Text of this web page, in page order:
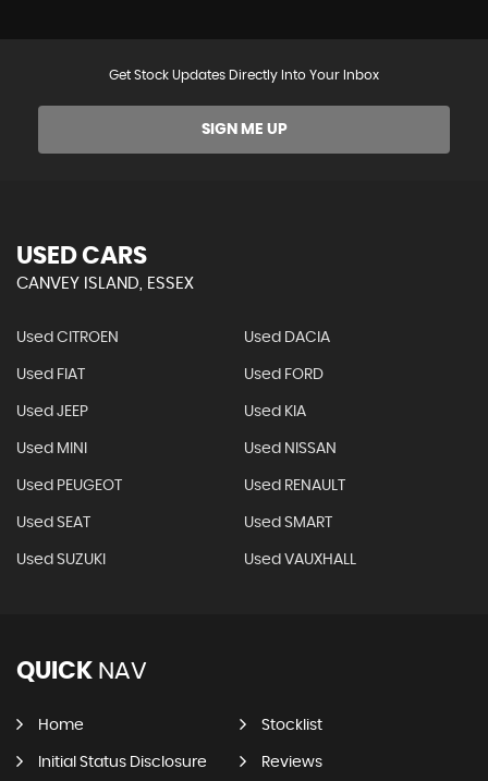
Get Stock Updates Directly Into Your Inbox
SIGN ME UP
USED CARS
CANVEY ISLAND, ESSEX
Used CITROEN Used DACIA
Used FIAT Used FORD
Used JEEP Used KIA
Used MINI Used NISSAN
Used PEUGEOT Used RENAULT
Used SEAT Used SMART
Used SUZUKI Used VAUXHALL
QUICK NAV
Home Stocklist
Initial Status Disclosure
Reviews